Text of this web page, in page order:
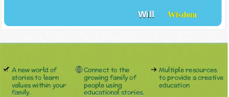
Will Wisdom
A new world of
stories to learn
values within your
family.
Connect to the
growing family of
people using
educational stories.
Multiple resources
to provide a creative
education